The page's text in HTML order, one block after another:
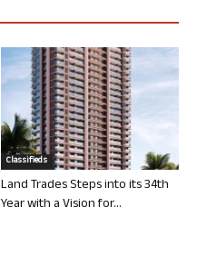
Classifieds
Land Trades Steps into its 34th
Year with a Vision for...